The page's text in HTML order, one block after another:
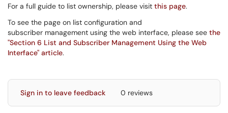
For a full guide to list ownership, please visit this page.
To see the page on list configuration and
subscriber management using the web interface, please see the
"Section 6 List and Subscriber Management Using the Web
Interface" article.
Sign in to leave feedback 0 reviews